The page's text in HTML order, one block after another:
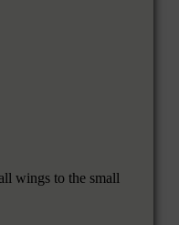
wings to the small